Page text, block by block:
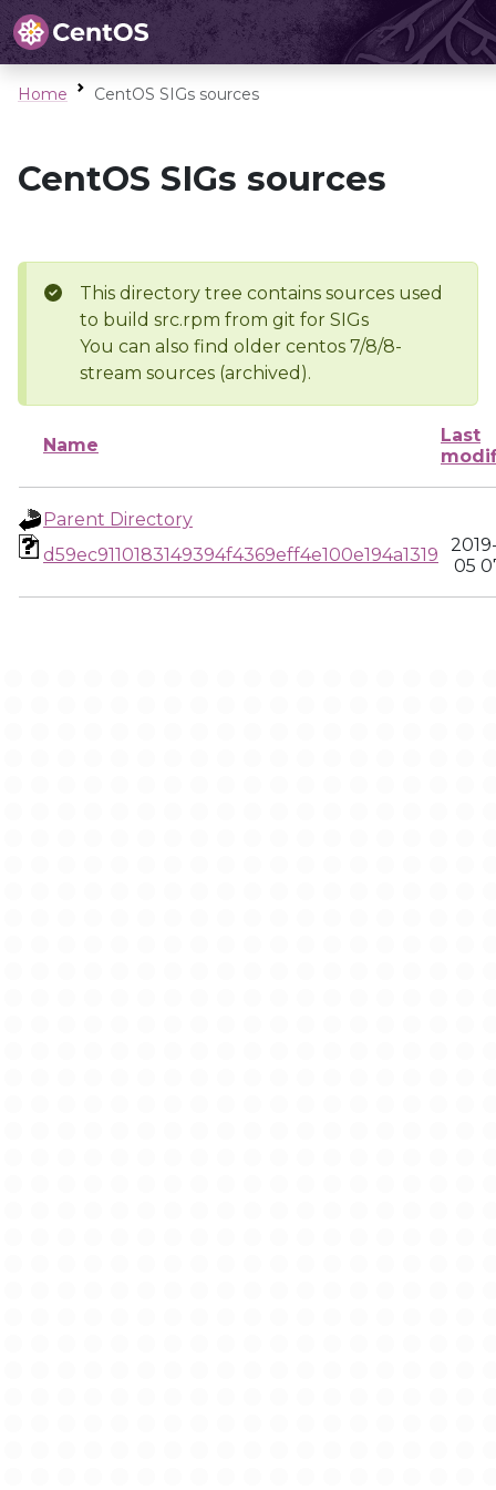
Home CentOS SIGs sources
CentOS SIGs sources
This directory tree contains sources used
to build src.rpm from git for SIGs
You can also find older centos 7/8/8-
stream sources (archived).
Name
Last
Parent Directory
d59ec9110183149394f4369eff4e100e194a1319
05